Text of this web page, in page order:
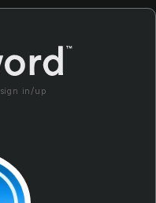
sign in/up